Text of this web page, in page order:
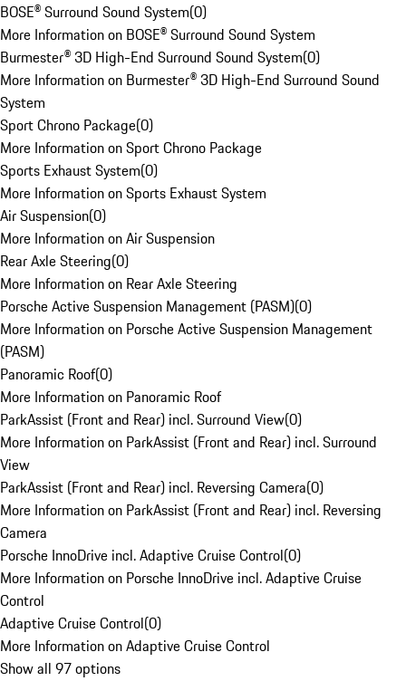
BOSE® Surround Sound System(0)
More Information on BOSE® Surround Sound System
Burmester® 3D High-End Surround Sound System(0)
More Information on Burmester® 3D High-End Surround Sound
System
Sport Chrono Package(0)
More Information on Sport Chrono Package
Sports Exhaust System(0)
More Information on Sports Exhaust System
Air Suspension(0)
More Information on Air Suspension
Rear Axle Steering(0)
More Information on Rear Axle Steering
Porsche Active Suspension Management (PASM)(0)
More Information on Porsche Active Suspension Management
(PASM)
Panoramic Roof(0)
More Information on Panoramic Roof
ParkAssist (Front and Rear) incl. Surround View(0)
More Information on ParkAssist (Front and Rear) incl. Surround
View
ParkAssist (Front and Rear) incl. Reversing Camera(0)
More Information on ParkAssist (Front and Rear) incl. Reversing
Camera
Porsche InnoDrive incl. Adaptive Cruise Control(0)
More Information on Porsche InnoDrive incl. Adaptive Cruise
Control
Adaptive Cruise Control(0)
More Information on Adaptive Cruise Control
Show all 97 options